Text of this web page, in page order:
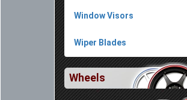
Window Visors
Wiper Blades
Wheels